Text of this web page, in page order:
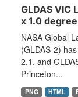
GLDAS VIC
x 1.0
NASA Global
(GLDAS-2)
2.1, and
Princeton...
PNG HTML